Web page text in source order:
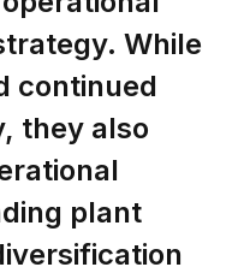
While
continued
they also
plant